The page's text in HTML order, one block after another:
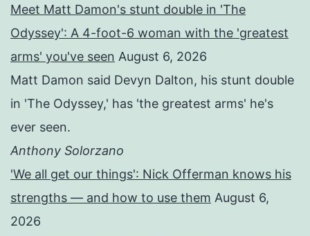
Meet Matt Damon's stunt double in 'The
Odyssey': A 4-foot-6 woman with the 'greatest
arms' you've seen August 6, 2026
Matt Damon said Devyn Dalton, his stunt double
in 'The Odyssey,' has 'the greatest arms' he's
ever seen.
Anthony Solorzano
'We all get our things': Nick Offerman knows his
strengths — and how to use them August 6,
2026